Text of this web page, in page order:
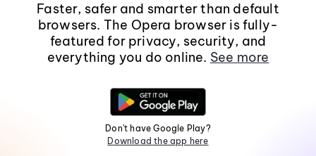
Faster, safer and smarter than default
browsers. The Opera browser is fully-
featured for privacy, security, and
everything you do online. See more
Don't have Google Play?
Download the app here